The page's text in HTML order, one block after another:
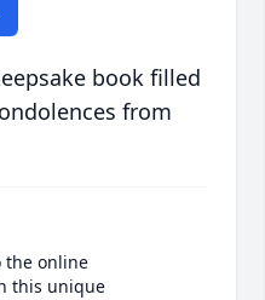
book filled
from
the online
this unique